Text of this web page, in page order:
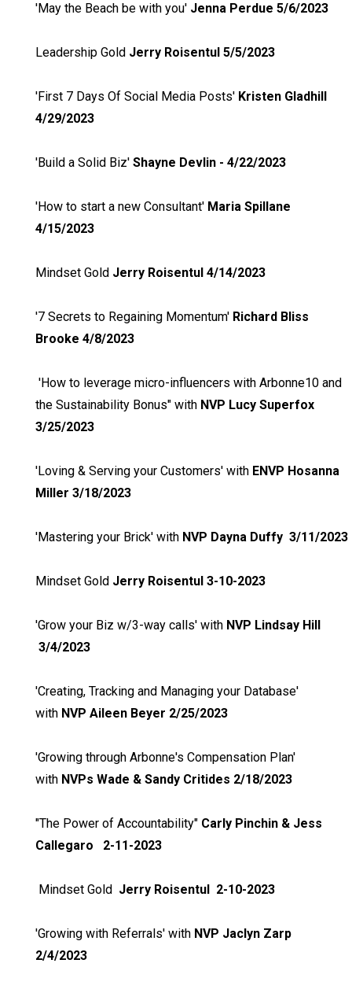
'May the Beach be with you' Jenna Perdue 5/6/2023
Leadership Gold Jerry Roisentul 5/5/2023
'First 7 Days Of Social Media Posts' Kristen Gladhill
4/29/2023
'Build a Solid Biz' Shayne Devlin - 4/22/2023
'How to start a new Consultant' Maria Spillane
4/15/2023
Mindset Gold Jerry Roisentul 4/14/2023
'7 Secrets to Regaining Momentum' Richard Bliss
Brooke 4/8/2023
'How to leverage micro-influencers with Arbonne10 and
the Sustainability Bonus" with NVP Lucy Superfox
3/25/2023
'Loving & Serving your Customers' with ENVP Hosanna
Miller 3/18/2023
'Mastering your Brick' with NVP Dayna Duffy 3/11/2023
Mindset Gold Jerry Roisentul 3-10-2023
'Grow your Biz w/3-way calls' with NVP Lindsay Hill
3/4/2023
'Creating, Tracking and Managing your Database'
with NVP Aileen Beyer 2/25/2023
'Growing through Arbonne's Compensation Plan'
with NVPs Wade & Sandy Critides 2/18/2023
"The Power of Accountability" Carly Pinchin & Jess
Callegaro 2-11-2023
Mindset Gold Jerry Roisentul 2-10-2023
'Growing with Referrals' with NVP Jaclyn Zarp
2/4/2023